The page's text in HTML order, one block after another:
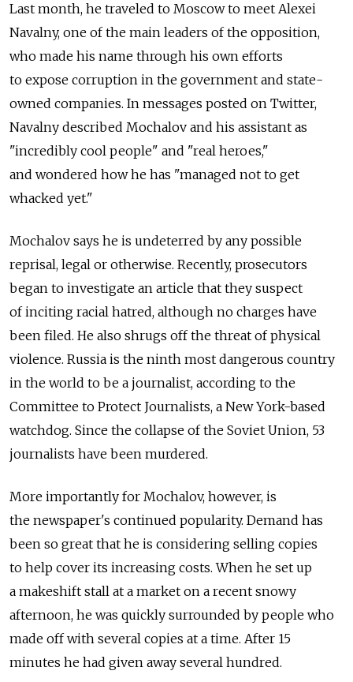
Last month, he traveled to Moscow to meet Alexei
Navalny, one of the main leaders of the opposition,
who made his name through his own efforts
to expose corruption in the government and state-
owned companies. In messages posted on Twitter,
Navalny described Mochalov and his assistant as
"incredibly cool people" and "real heroes,"
and wondered how he has "managed not to get
whacked yet."
Mochalov says he is undeterred by any possible
reprisal, legal or otherwise. Recently, prosecutors
began to investigate an article that they suspect
of inciting racial hatred, although no charges have
been filed. He also shrugs off the threat of physical
violence. Russia is the ninth most dangerous country
in the world to be a journalist, according to the
Committee to Protect Journalists, a New York-based
watchdog. Since the collapse of the Soviet Union, 53
journalists have been murdered.
More importantly for Mochalov, however, is
the newspaper's continued popularity. Demand has
been so great that he is considering selling copies
to help cover its increasing costs. When he set up
a makeshift stall at a market on a recent snowy
afternoon, he was quickly surrounded by people who
made off with several copies at a time. After 15
minutes he had given away several hundred.